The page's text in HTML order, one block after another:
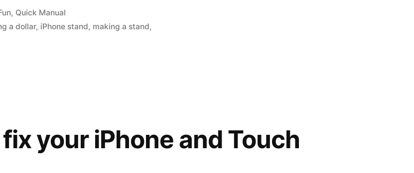
, Quick Manual
a dollar, iPhone stand, making a stand,
your iPhone and Touch